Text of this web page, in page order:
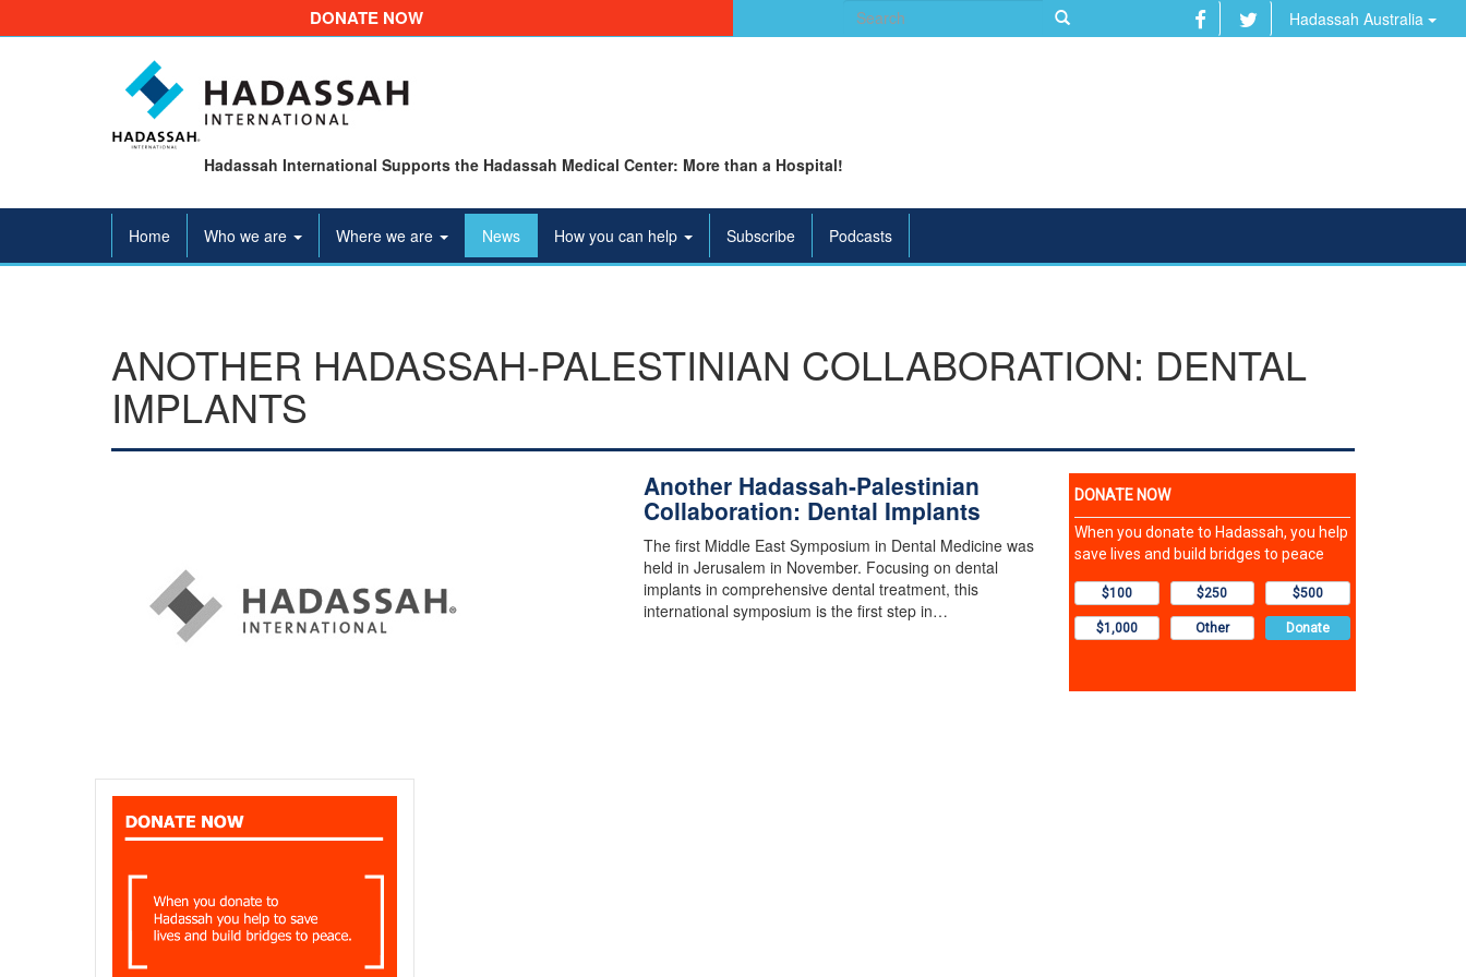
DONATE NOW
Search
for:
Hadassah Australia
Hadassah International Supports the Hadassah Medical Center: More than a Hospital!
Home Who we are Where we are News How you can help Subscribe Podcasts
ANOTHER HADASSAH-PALESTINIAN COLLABORATION: DENTAL
IMPLANTS
Another Hadassah-Palestinian
Collaboration: Dental Implants
The first Middle East Symposium in Dental Medicine was
held in Jerusalem in November. Focusing on dental
implants in comprehensive dental treatment, this
international symposium is the first step in…